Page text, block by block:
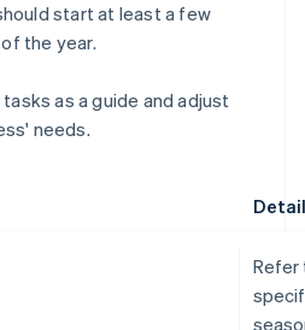
start at least a few
the year.
as a guide and adjust
needs.
Refer